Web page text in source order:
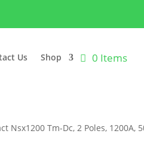
Us Shop 0 Items
Nsx1200 Tm-Dc, 2 Poles, 1200A,